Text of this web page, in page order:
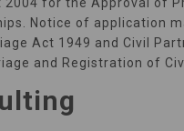
for the Approval of
Notice of application
Act 1949 and Civil
and Registration of